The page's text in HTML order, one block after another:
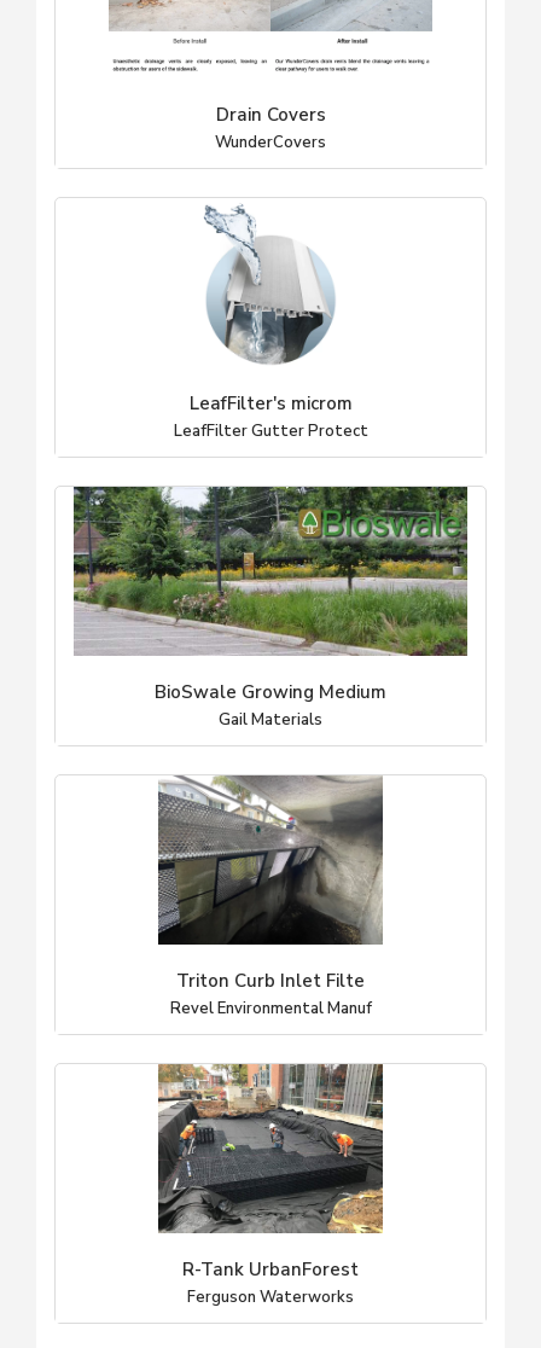
Drain Covers
WunderCovers
LeafFilter's microm
LeafFilter Gutter Protect
BioSwale Growing Medium
Gail Materials
Triton Curb Inlet Filte
Revel Environmental Manuf
R-Tank UrbanForest
Ferguson Waterworks